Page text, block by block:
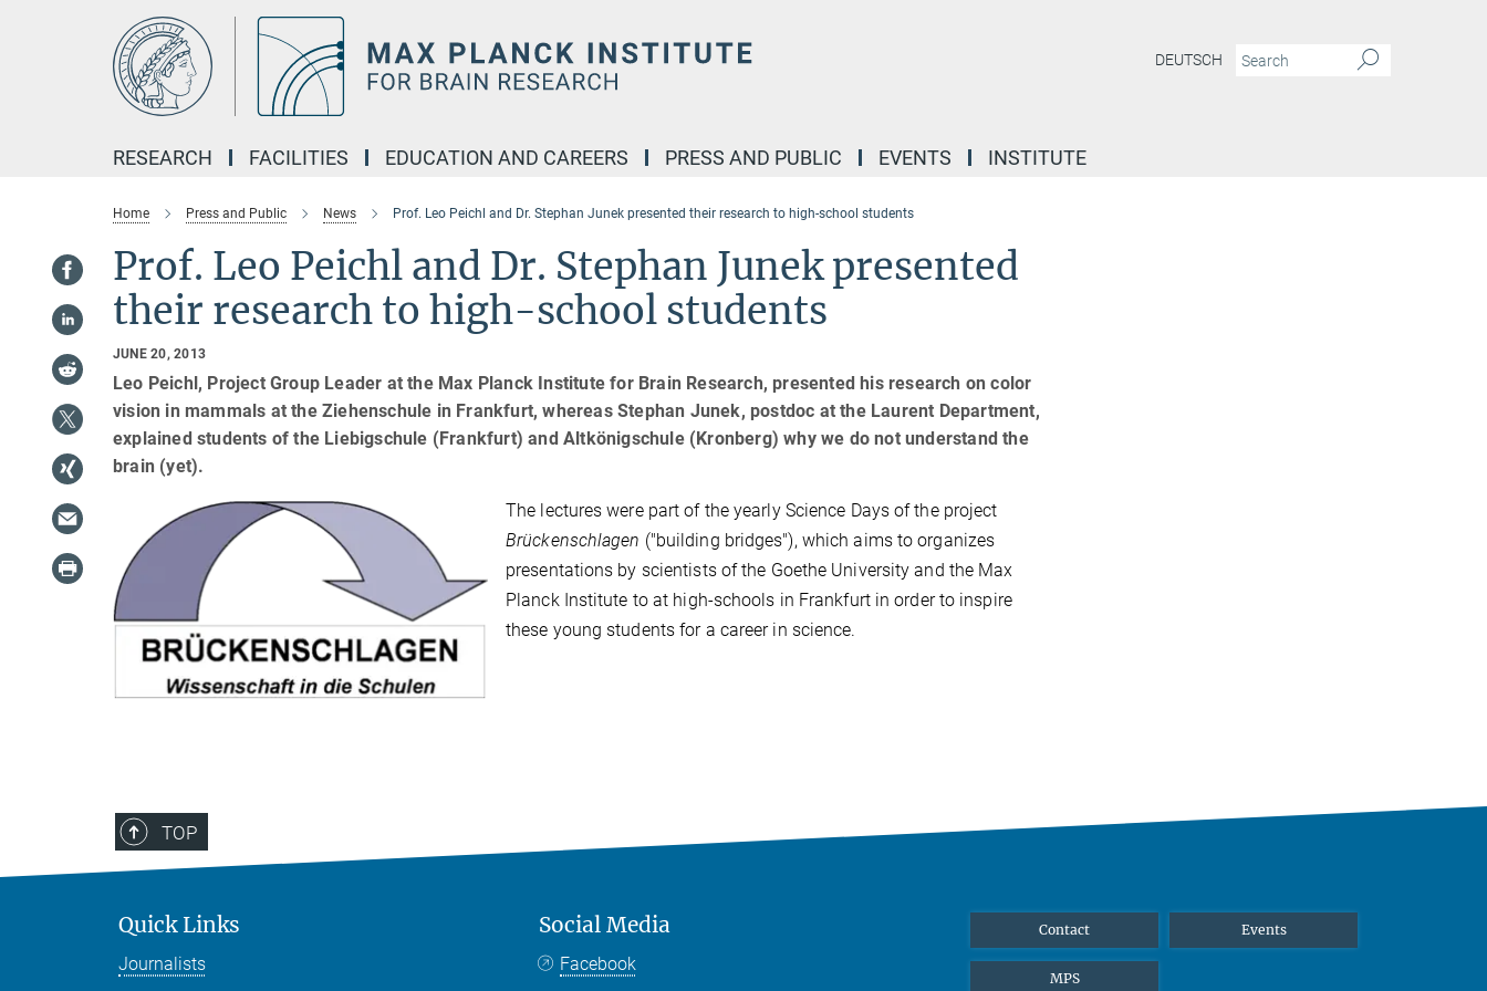
DEUTSCH
RESEARCH FACILITIES EDUCATION AND CAREERS PRESS AND PUBLIC EVENTS INSTITUTE
Home Press and Public News Prof. Leo Peichl and Dr. Stephan Junek presented their research to high-school students
Prof. Leo Peichl and Dr. Stephan Junek presented
their research to high-school students
JUNE 20, 2013
Leo Peichl, Project Group Leader at the Max Planck Institute for Brain Research, presented his research on color
vision in mammals at the Ziehenschule in Frankfurt, whereas Stephan Junek, postdoc at the Laurent Department,
explained students of the Liebigschule (Frankfurt) and Altkönigschule (Kronberg) why we do not understand the
brain (yet).
The lectures were part of the yearly Science Days of the project
Brückenschlagen ("building bridges"), which aims to organizes
presentations by scientists of the Goethe University and the Max
Planck Institute to at high-schools in Frankfurt in order to inspire
these young students for a career in science.
TOP
Quick Links
Journalists
Social Media
Facebook
Contact Events
MPS